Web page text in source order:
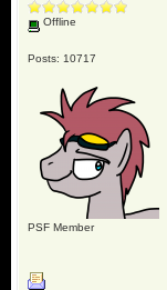
Offline
Posts: 10717
PSF Member